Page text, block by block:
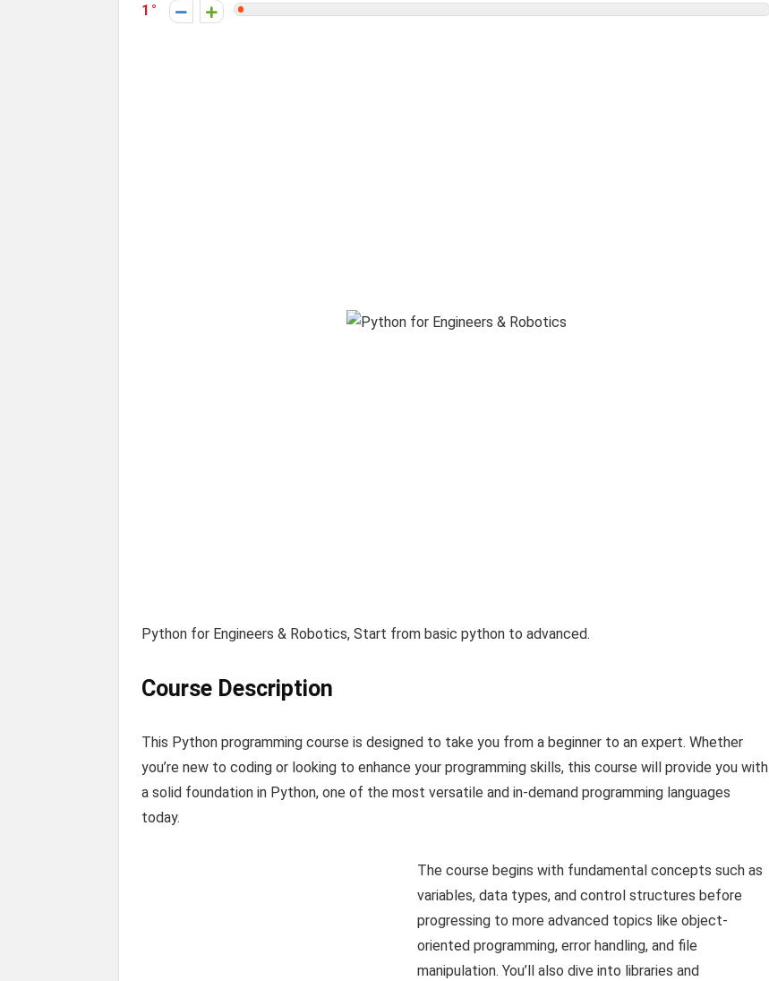
1
Python for Engineers & Robotics, Start from basic python to advanced.
Course Description
This Python programming course is designed to take you from a beginner to an expert. Whether
you’re new to coding or looking to enhance your programming skills, this course will provide you with
a solid foundation in Python, one of the most versatile and in-demand programming languages
today.
The course begins with fundamental concepts such as
variables, data types, and control structures before
progressing to more advanced topics like object-
oriented programming, error handling, and file
manipulation. You’ll also dive into libraries and